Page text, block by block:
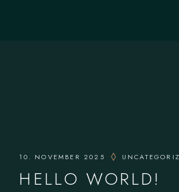
10. NOVEMBER 2025
HELLO WORLD!